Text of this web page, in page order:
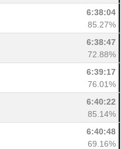
6:38:04
85.27%
6:38:47
72.88%
6:39:17
76.01%
6:40:22
85.14%
6:40:48
69.16%